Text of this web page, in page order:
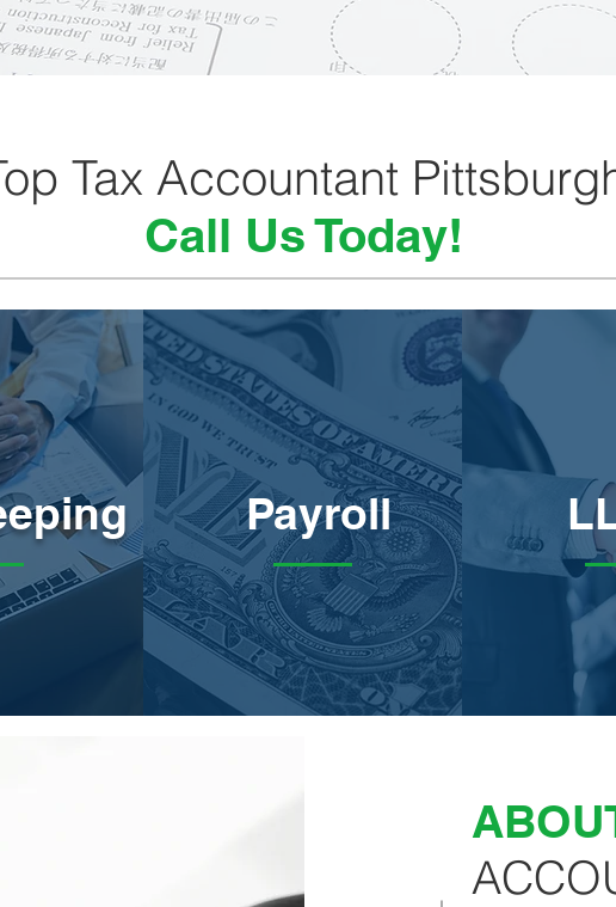
Tax Accountant
Call Us Today!
Payroll